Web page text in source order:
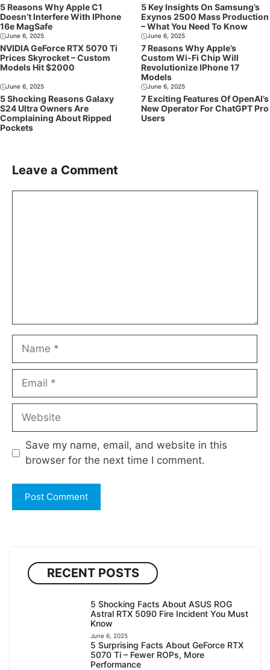
5 Reasons Why Apple C1
Doesn’t Interfere With IPhone
16e MagSafe
5 Key Insights On Samsung’s
Exynos 2500 Mass Production
– What You Need To Know
June 6, 2025
NVIDIA GeForce RTX 5070 Ti
Prices Skyrocket – Custom
Models Hit $2000
June 6, 2025
7 Reasons Why Apple’s
Custom Wi-Fi Chip Will
Revolutionize IPhone 17
Models
June 6, 2025
5 Shocking Reasons Galaxy
S24 Ultra Owners Are
Complaining About Ripped
Pockets
June 6, 2025
7 Exciting Features Of OpenAI’s
New Operator For ChatGPT Pro
Users
Leave a Comment
Name
Email
Website
Save my name, email, and website in this
browser for the next time I comment.
RECENT POSTS
5 Shocking Facts About ASUS ROG
Astral RTX 5090 Fire Incident You Must
Know
June 6, 2025
5 Surprising Facts About GeForce RTX
5070 Ti – Fewer ROPs, More
Performance